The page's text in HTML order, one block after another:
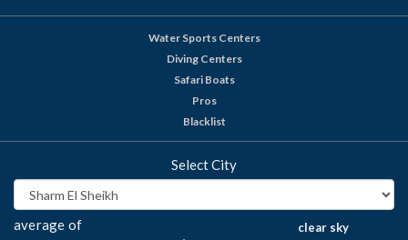
Water Sports Centers
Diving Centers
Safari Boats
Pros
Blacklist
Select City
average of clear sky